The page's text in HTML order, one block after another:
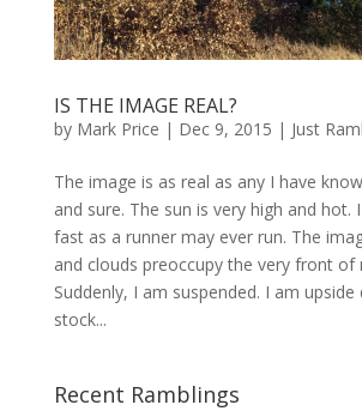
IS THE IMAGE REAL?
by Mark Price | Dec 9, 2015 | Just
The image is as real as any I have
and sure. The sun is very high and hot.
fast as a runner may ever run. The
and clouds preoccupy the very front of
Suddenly, I am suspended. I am upside
stock...
Recent Ramblings